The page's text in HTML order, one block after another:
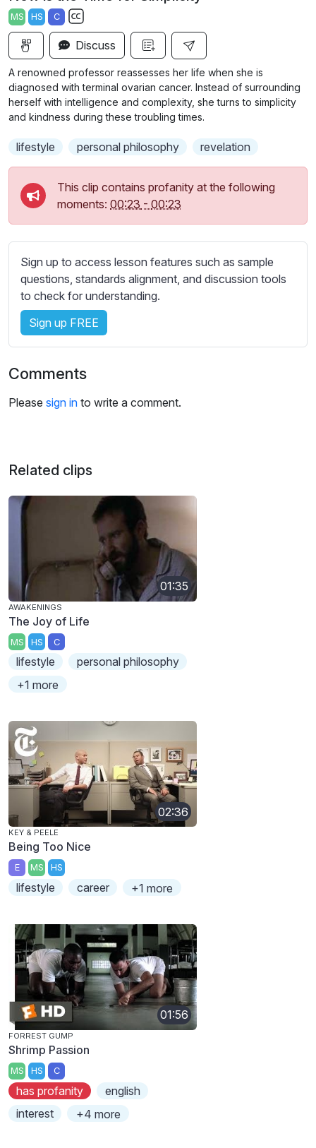
a
y
s
l
MS HS C
S
u
t
i
t
e
s
s
e
n
g
s
Discuss
A renowned professor reassesses her life when she is
diagnosed with terminal ovarian cancer. Instead of surrounding
herself with intelligence and complexity, she turns to simplicity
and kindness during these troubling times.
lifestyle personal philosophy revelation
This clip contains profanity at the following
moments: 00:23 - 00:23
Sign up to access lesson features such as sample
questions, standards alignment, and discussion tools
to check for understanding.
Sign up FREE
Comments
Please sign in to write a comment.
Related clips
01:35
AWAKENINGS
The Joy of Life
MS HS C
lifestyle
personal philosophy
+1 more
02:36
KEY & PEELE
Being Too Nice
E MS HS
lifestyle career +1 more
01:56
FORREST GUMP
Shrimp Passion
MS HS C
has profanity
english
interest
+4 more